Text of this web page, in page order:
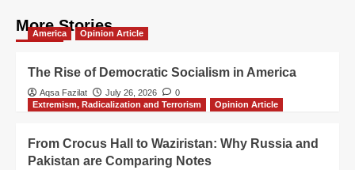
More Stories
America Opinion Article
The Rise of Democratic Socialism in America
Aqsa Fazilat July 26, 2026
0
Extremism, Radicalization and Terrorism
Opinion Article
From Crocus Hall to Waziristan: Why Russia and
Pakistan are Comparing Notes